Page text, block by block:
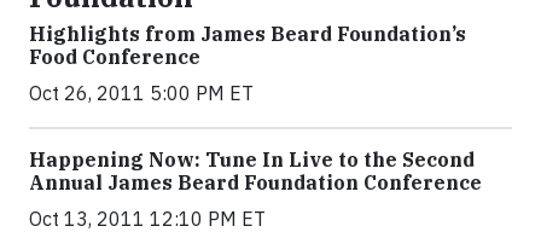
Highlights from James Beard Foundation’s
Food Conference
Oct 26, 2011 5:00 PM ET
Happening Now: Tune In Live to the Second
Annual James Beard Foundation Conference
Oct 13, 2011 12:10 PM ET